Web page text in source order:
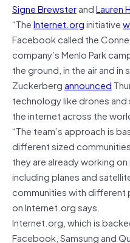
Signe BrewsterandLauren
“TheInternet.orginitiative
Facebook called the
company’s Menlo Park
the ground, in the air and in
Zuckerbergannounced
technology like drones
the internet across the
“The team’s approach is
different sized
they are already working
including planes and
communities with different
on Internet.org says.
Internet.org, which is
Facebook, Samsung and